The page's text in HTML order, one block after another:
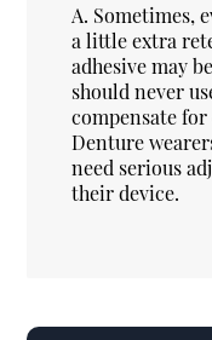
A. Sometimes,
a little extra
adhesive may
should never
compensate
Denture
need serious
their device.